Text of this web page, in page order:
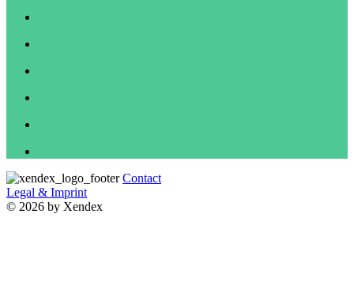
Contact
Legal & Imprint
© 2026 by Xendex